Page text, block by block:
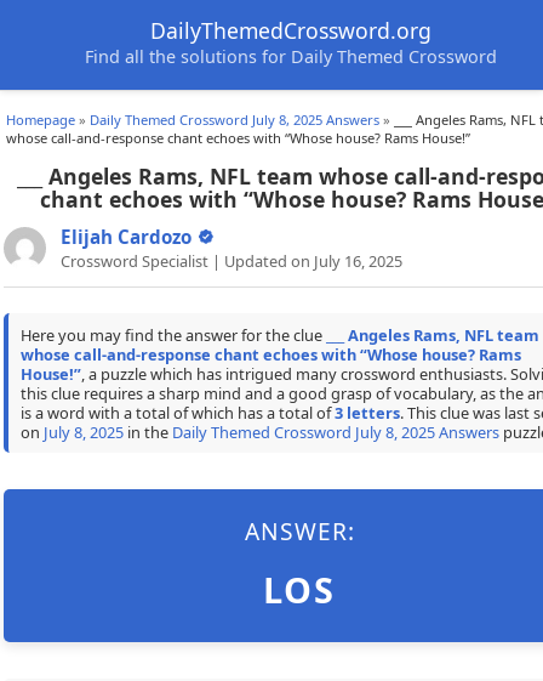
DailyThemedCrossword.org
Find all the solutions for Daily Themed Crossword
Homepage » Daily Themed Crossword July 8, 2025 Answers »
___ Angeles Rams, NFL
whose call-and-response chant echoes with “Whose house? Rams House!”
___ Angeles Rams, NFL team whose call-and-
chant echoes with “Whose house? Rams
Elijah Cardozo
Crossword Specialist | Updated on July 16, 2025
Here you may find the answer for the clue
___ Angeles Rams, NFL team
whose call-and-response chant echoes with “Whose house? Rams
House!”, a puzzle which has intrigued many crossword enthusiasts.
this clue requires a sharp mind and a good grasp of vocabulary, as the
is a word with a total of which has a total of3 letters. This clue was last
on July 8, 2025in the Daily Themed Crossword July 8, 2025 Answers
ANSWER:
LOS